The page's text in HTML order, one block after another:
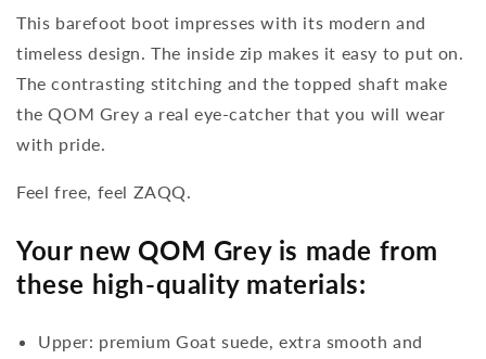
This barefoot boot impresses with its modern and
timeless design. The inside zip makes it easy to put on.
The contrasting stitching and the topped shaft make
the QOM Grey a real eye-catcher that you will wear
with pride.
Feel free, feel ZAQQ.
Your new QOM Grey is made from
these high-quality materials:
Upper: premium Goat suede, extra smooth and